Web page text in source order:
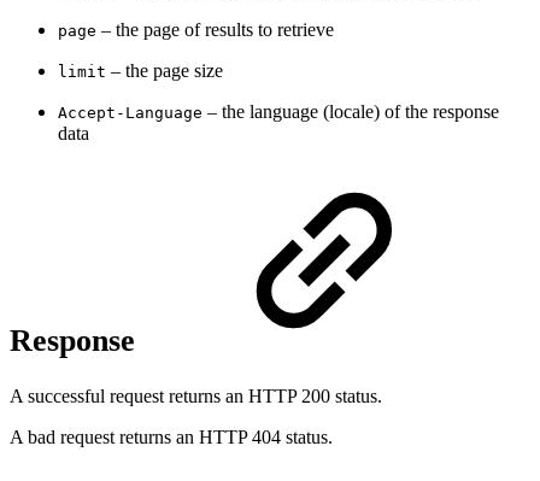
page – the page of results to retrieve
limit – the page size
Accept-Language – the language (locale) of the response
data
Response
A successful request returns an HTTP 200 status.
A bad request returns an HTTP 404 status.